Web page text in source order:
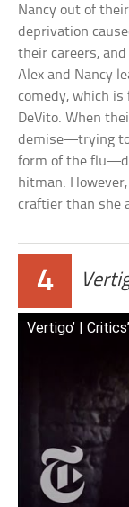
Nancy out of
deprivation
their careers,
Alex and Nancy
comedy, which
DeVito. When
demise—trying
form of the
hitman.
craftier than she
4
Vertigo’ |